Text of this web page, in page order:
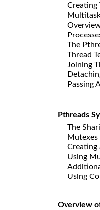
Creating
The
Thread
Joining
Passing
Pthreads
The
Mutexes
Creating
Using
Using
Overview